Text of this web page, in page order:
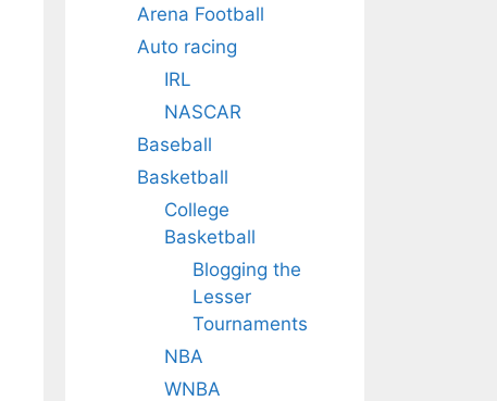
Arena Football
Auto racing
IRL
NASCAR
Baseball
Basketball
College
Basketball
Blogging the
Lesser
Tournaments
NBA
WNBA